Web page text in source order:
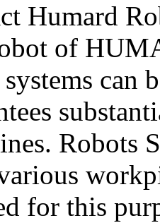
Humard
of
can
Robots
for this